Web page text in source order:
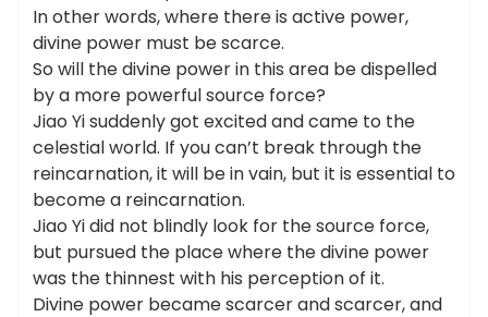
In other words, where there is active power,
divine power must be scarce.
So will the divine power in this area be dispelled
by a more powerful source force?
Jiao Yi suddenly got excited and came to the
celestial world. If you can’t break through the
reincarnation, it will be in vain, but it is essential to
become a reincarnation.
Jiao Yi did not blindly look for the source force,
but pursued the place where the divine power
was the thinnest with his perception of it.
Divine power became scarcer and scarcer, and